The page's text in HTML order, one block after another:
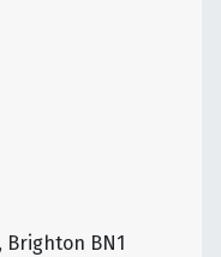
Brighton BN1